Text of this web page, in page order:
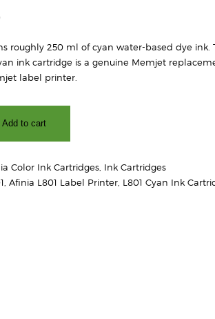
roughly 250 ml of cyan water-based dye ink.
ink cartridge is a genuine Memjet
label printer.
Add to cart
Color Ink Cartridges Ink Cartridges
Afinia L801 Label Printer L801 Cyan Ink